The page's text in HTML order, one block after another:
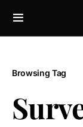
Browsing Tag